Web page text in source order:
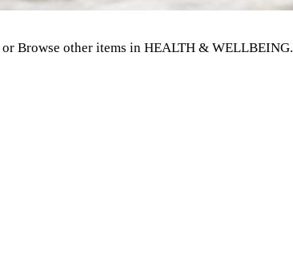
or Browse other items in HEALTH & WELLBEING.